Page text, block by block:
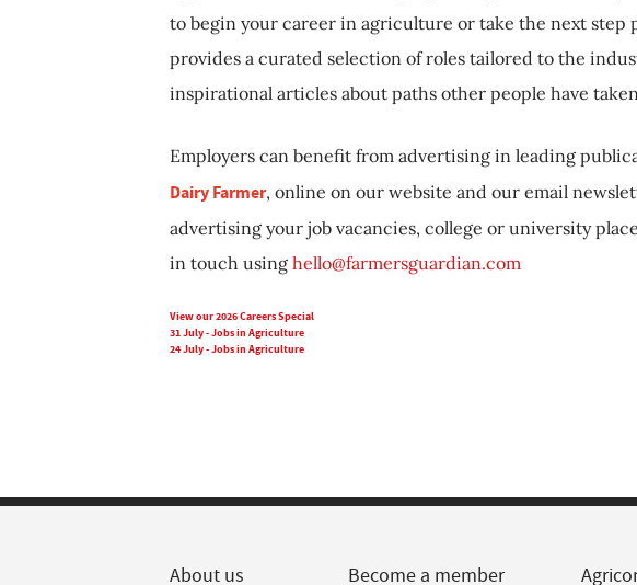
to begin your career in agriculture or take the next step
provides a curated selection of roles tailored to the
inspirational articles about paths other people have
Employers can benefit from advertising in leading
Dairy Farmer, online on our website and our email
advertising your job vacancies, college or university
in touch using hello@farmersguardian.com
View our 2026 Careers Special
31 July - Jobs in Agriculture
24 July - Jobs in Agriculture
About us Become a member